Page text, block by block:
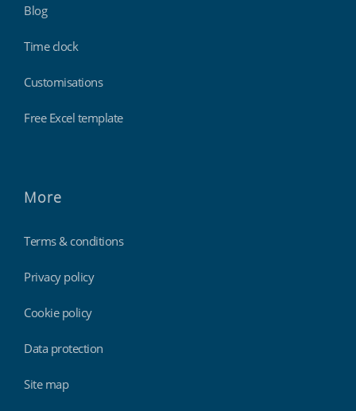
Blog
Time clock
Customisations
Free Excel template
More
Terms & conditions
Privacy policy
Cookie policy
Data protection
Site map